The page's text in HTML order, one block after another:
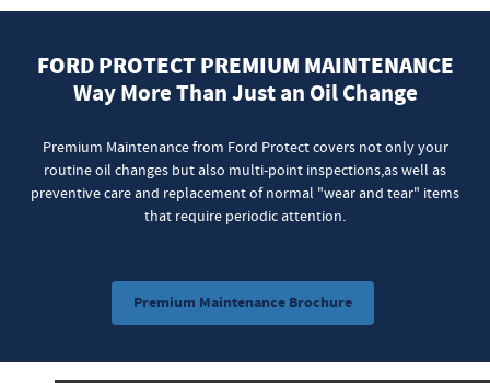
FORD PROTECT PREMIUM MAINTENANCE
Way More Than Just an Oil Change
Premium Maintenance from Ford Protect covers not only your
routine oil changes but also multi-point inspections,as well as
preventive care and replacement of normal "wear and tear" items
that require periodic attention.
Premium Maintenance Brochure